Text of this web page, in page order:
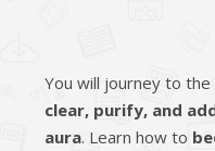
You will journey to
clear, purify, and
aura. Learn how to